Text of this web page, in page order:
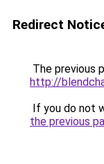
Redirect
The previous
http://
If you do not
the previous